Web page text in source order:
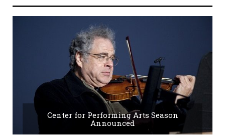
Center for Performing Arts Season
Announced